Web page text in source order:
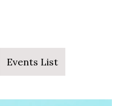
Events List